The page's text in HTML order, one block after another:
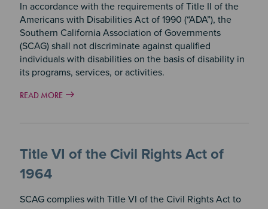
In accordance with the requirements of Title II of the
Americans with Disabilities Act of 1990 (“ADA”), the
Southern California Association of Governments
(SCAG) shall not discriminate against qualified
individuals with disabilities on the basis of disability in
its programs, services, or activities.
READ MORE
Title VI of the Civil Rights Act of
1964
SCAG complies with Title VI of the Civil Rights Act to